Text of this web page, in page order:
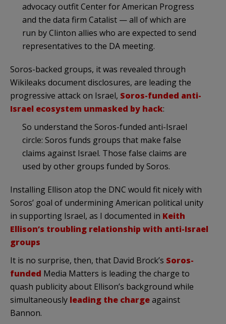
advocacy outfit Center for American Progress
and the data firm Catalist — all of which are
run by Clinton allies who are expected to send
representatives to the DA meeting.
Soros-backed groups, it was revealed through
Wikileaks document disclosures, are leading the
progressive attack on Israel, Soros-funded anti-
Israel ecosystem unmasked by hack:
So understand the Soros-funded anti-Israel
circle: Soros funds groups that make false
claims against Israel. Those false claims are
used by other groups funded by Soros.
Installing Ellison atop the DNC would fit nicely with
Soros’ goal of undermining American political unity
in supporting Israel, as I documented in Keith
Ellison’s troubling relationship with anti-Israel
groups
It is no surprise, then, that David Brock’s Soros-
funded Media Matters is leading the charge to
quash publicity about Ellison’s background while
simultaneously leading the chargeagainst
Bannon.